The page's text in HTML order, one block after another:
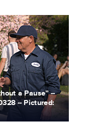
a Pause” --
-- Pictured: